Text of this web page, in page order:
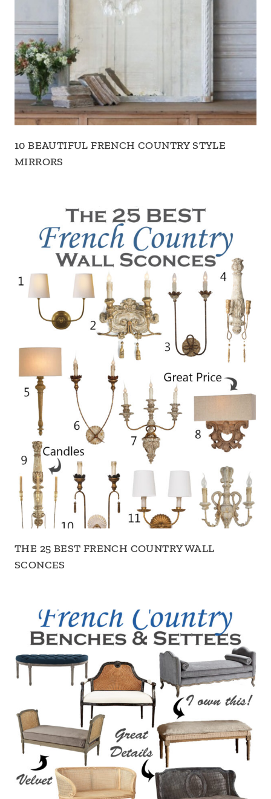
10 BEAUTIFUL FRENCH COUNTRY STYLE
MIRRORS
THE 25 BEST FRENCH COUNTRY WALL
SCONCES